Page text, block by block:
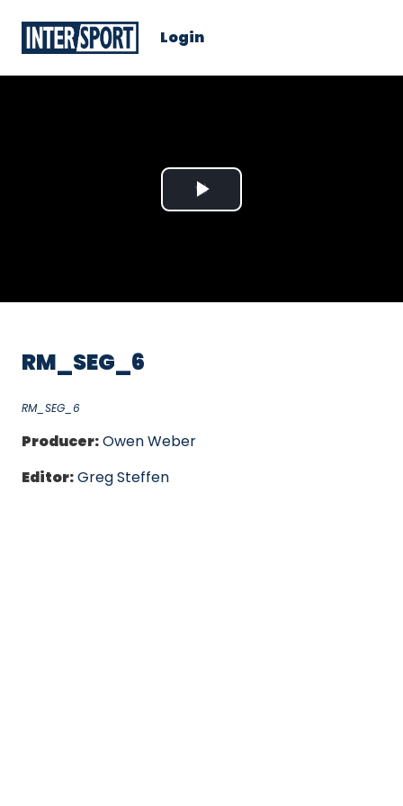
Login
Play
RM_SEG_6
RM_SEG_6
Producer:Owen Weber
Editor:Greg Steffen